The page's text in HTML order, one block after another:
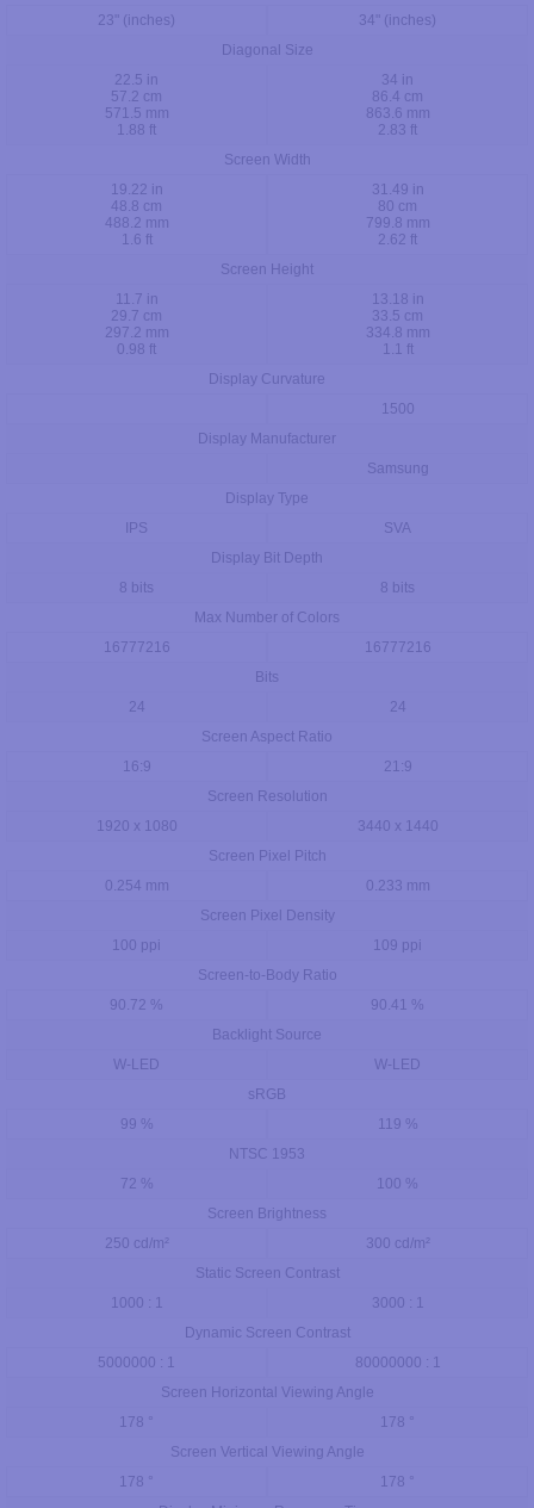
23" (inches)
34" (inches)
Diagonal Size
22.5 in
57.2 cm
571.5 mm
1.88 ft
34 in
86.4 cm
863.6 mm
2.83 ft
Screen Width
19.22 in
48.8 cm
488.2 mm
1.6 ft
31.49 in
80 cm
799.8 mm
2.62 ft
Screen Height
11.7 in
29.7 cm
297.2 mm
0.98 ft
13.18 in
33.5 cm
334.8 mm
1.1 ft
Display Curvature
1500
Display Manufacturer
Samsung
Display Type
IPS
SVA
Display Bit Depth
8 bits
8 bits
Max Number of Colors
16777216
16777216
Bits
24
24
Screen Aspect Ratio
16:9
21:9
Screen Resolution
1920 x 1080
3440 x 1440
Screen Pixel Pitch
0.254 mm
0.233 mm
Screen Pixel Density
100 ppi
109 ppi
Screen-to-Body Ratio
90.72 %
90.41 %
Backlight Source
W-LED
W-LED
sRGB
99 %
119 %
NTSC 1953
72 %
100 %
Screen Brightness
250 cd/m²
300 cd/m²
Static Screen Contrast
1000 : 1
3000 : 1
Dynamic Screen Contrast
5000000 : 1
80000000 : 1
Screen Horizontal Viewing Angle
178 °
178 °
Screen Vertical Viewing Angle
178 °
178 °